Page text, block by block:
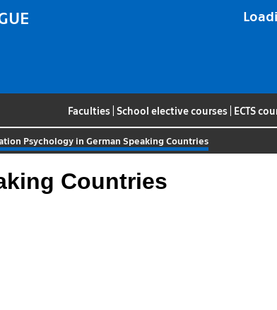
Faculties School elective courses ECTS
Psychology in German Speaking Countries
Countries